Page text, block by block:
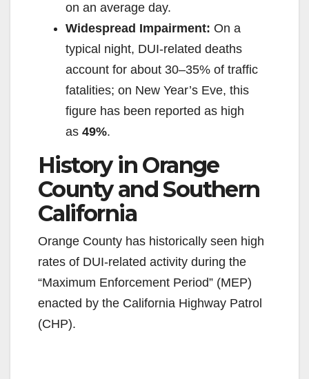
on an average day.
Widespread Impairment: On a
typical night, DUI-related deaths
account for about 30–35% of traffic
fatalities; on New Year’s Eve, this
figure has been reported as high
as 49%.
History in Orange
County and Southern
California
Orange County has historically seen high
rates of DUI-related activity during the
“Maximum Enforcement Period” (MEP)
enacted by the California Highway Patrol
(CHP).